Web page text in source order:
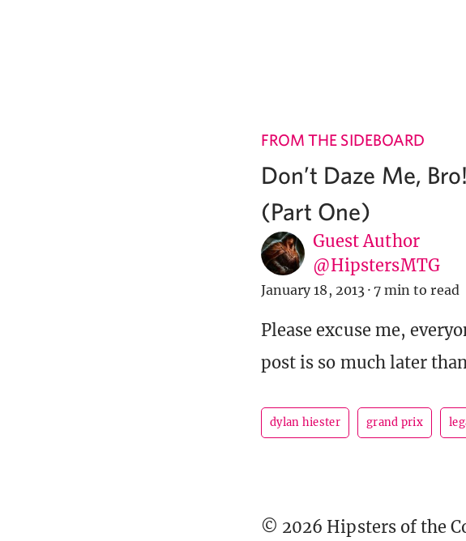
FROM THE SIDEBOARD
Don’t Daze Me,
(Part One)
Guest Author
@HipstersMTG
January 18, 2013 · 7 min to read
Please excuse me,
post is so much later
dylan hiester grand prix
© 2026 Hipsters of the